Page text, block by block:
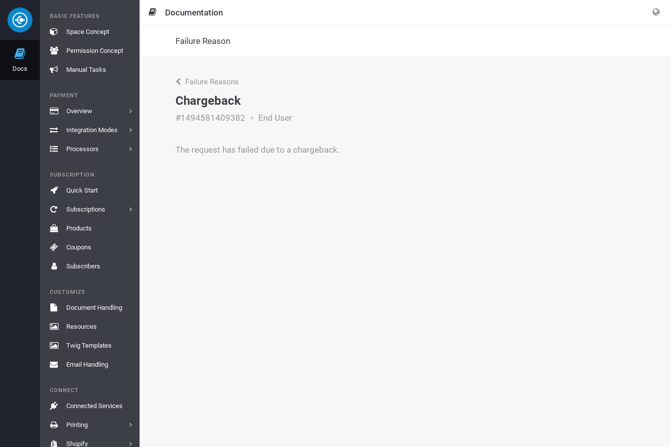
Docs
BASIC FEATURES
Space Concept
Permission Concept
Manual Tasks
PAYMENT
Overview
Integration Modes
Processors
SUBSCRIPTION
Quick Start
Subscriptions
Products
Coupons
Subscribers
CUSTOMIZE
Document Handling
Resources
Twig Templates
Email Handling
CONNECT
Connected Services
Printing
Shopify
Documentation
Failure Reason
Failure Reasons
Chargeback
#1494581409382 End User
The request has failed due to a chargeback.